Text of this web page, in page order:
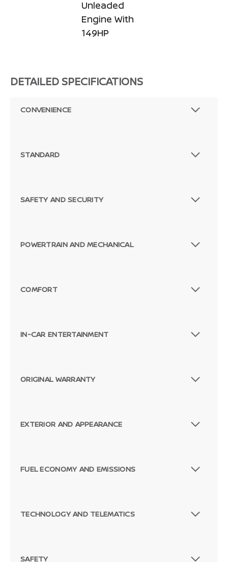
Passenger Direct Side
Unleaded
Engine With
149HP
DETAILED SPECIFICATIONS
CONVENIENCE
STANDARD
SAFETY AND SECURITY
POWERTRAIN AND MECHANICAL
COMFORT
IN-CAR ENTERTAINMENT
ORIGINAL WARRANTY
EXTERIOR AND APPEARANCE
FUEL ECONOMY AND EMISSIONS
TECHNOLOGY AND TELEMATICS
SAFETY